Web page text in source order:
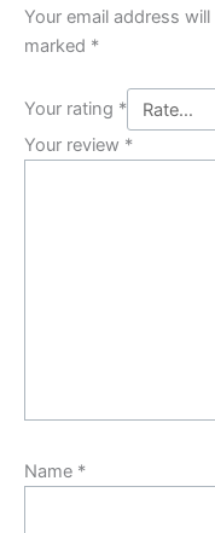
Your email address
marked *
Your rating *
Your review *
Name *